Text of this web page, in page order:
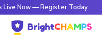
— Register Today